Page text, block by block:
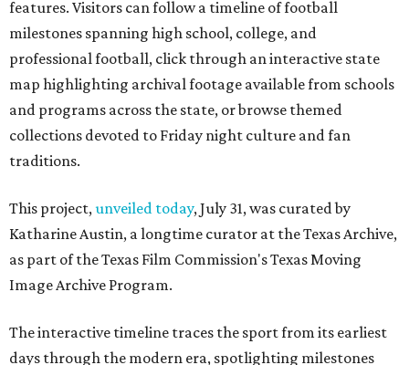
features. Visitors can follow a timeline of football
milestones spanning high school, college, and
professional football, click through an interactive state
map highlighting archival footage available from schools
and programs across the state, or browse themed
collections devoted to Friday night culture and fan
traditions.
This project,unveiled today, July 31, was curated by
Katharine Austin, a longtime curator at the Texas Archive,
as part of the Texas Film Commission's Texas Moving
Image Archive Program.
The interactive timeline traces the sport from its earliest
days through the modern era, spotlighting milestones